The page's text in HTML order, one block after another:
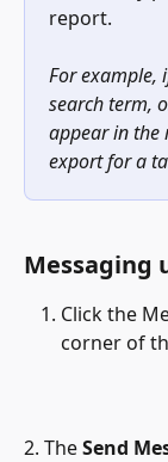
report.
For example,
search term,
appear in the
export for a
Messaging
Click the
corner of
2. The Send